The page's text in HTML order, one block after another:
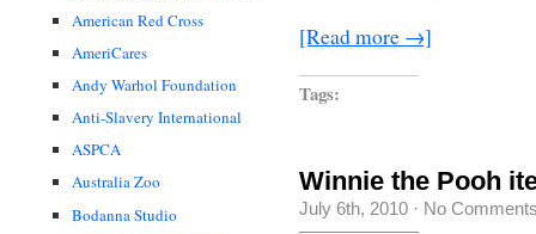
American Red Cross
AmeriCares
Andy Warhol Foundation
Anti-Slavery International
ASPCA
Australia Zoo
Bodanna Studio
[Read more →]
Tags:
Winnie the Pooh
July 6th, 2010 · No